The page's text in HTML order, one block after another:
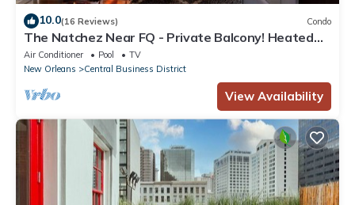
10.0(16 Reviews) Condo
The Natchez Near FQ - Private Balcony! Heated
Pool in Courtyard, Family Friendly
Air Conditioner Pool
TV
New Orleans
Central Business District
View Availability